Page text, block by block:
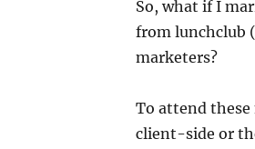
So, what if I
from lunchclub
marketers?
To attend these
client-side or